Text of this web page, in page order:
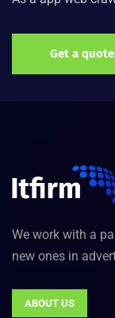
Get a quote
We work with a
new ones in
ABOUT US